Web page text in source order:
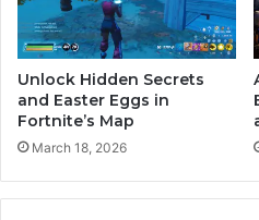
Unlock Hidden Secrets
and Easter Eggs in
Fortnite’s Map
March 18, 2026